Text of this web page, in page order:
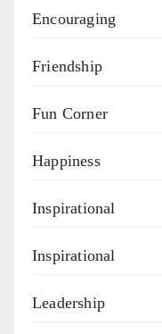
Encouraging
Friendship
Fun Corner
Happiness
Inspirational
Inspirational
Leadership